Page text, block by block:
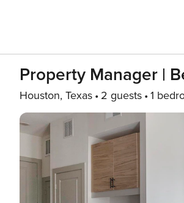
Property Manager |
Houston, Texas 2 guests 1